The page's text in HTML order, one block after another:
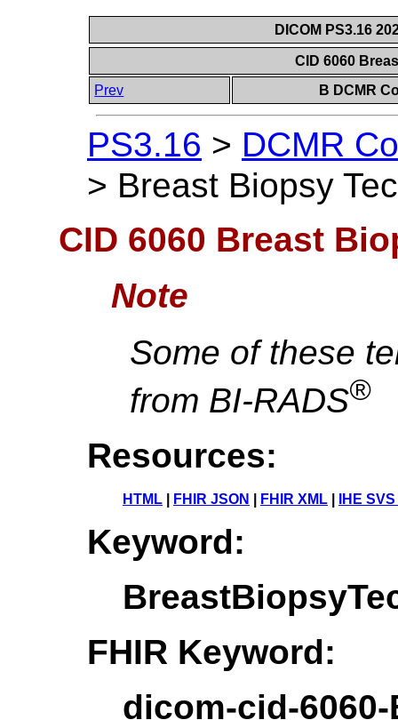
DICOM PS3.16
CID 6060
Prev
B DCMR
PS3.16 > DCMR
> Breast Biopsy
CID 6060 Breast
Note
Some of these
from BI-RADS®
Resources:
HTML FHIR JSON FHIR XML IHE
Keyword:
FHIR Keyword:
dicom-cid-